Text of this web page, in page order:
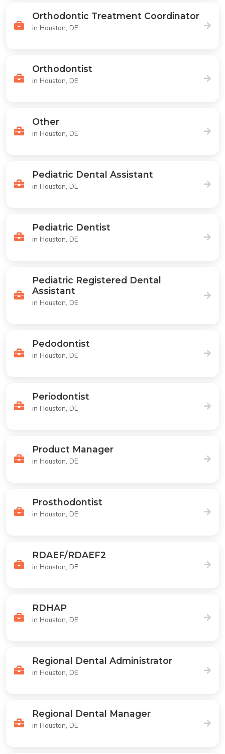
Orthodontic Treatment Coordinator
in Houston, DE
Orthodontist
in Houston, DE
Other
in Houston, DE
Pediatric Dental Assistant
in Houston, DE
Pediatric Dentist
in Houston, DE
Pediatric Registered Dental
Assistant
in Houston, DE
Pedodontist
in Houston, DE
Periodontist
in Houston, DE
Product Manager
in Houston, DE
Prosthodontist
in Houston, DE
RDAEF/RDAEF2
in Houston, DE
RDHAP
in Houston, DE
Regional Dental Administrator
in Houston, DE
Regional Dental Manager
in Houston, DE